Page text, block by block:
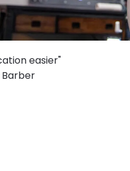
easier"
Barber